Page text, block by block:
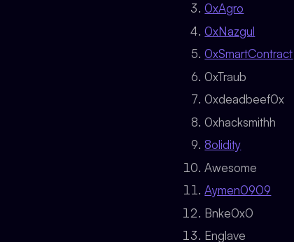
0xAgro
0xNazgul
0xSmartContract
0xTraub
0xdeadbeef0x
0xhacksmithh
8olidity
Awesome
Aymen0909
Bnke0x0
Englave